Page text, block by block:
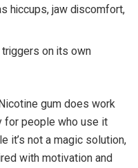
hiccups, jaw discomfort,
on its own
gum does work
for people who use it
it’s not a magic solution,
with motivation and